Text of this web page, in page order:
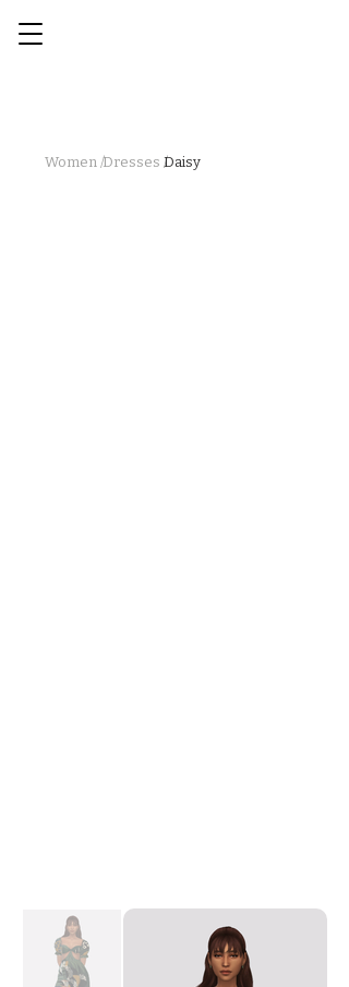
Women /Dresses /Daisy